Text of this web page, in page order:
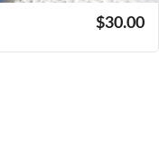
$30.00